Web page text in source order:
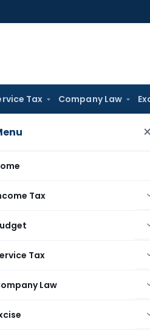
Tax Company Law
×
Tax
Tax
Law
SEBI Appeal
against
2011
The Institute of
against Deloitte